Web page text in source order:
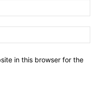
in this browser for the